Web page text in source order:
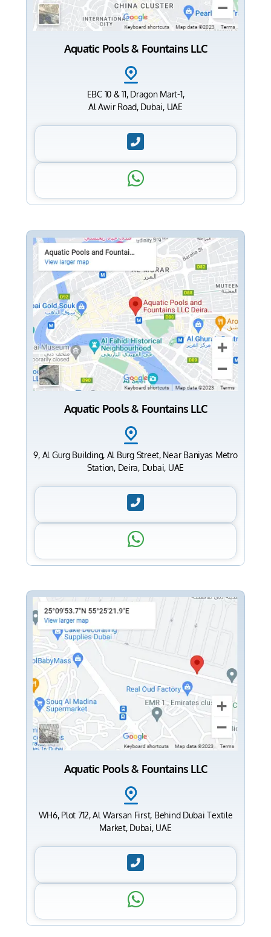
Aquatic Pools & Fountains LLC
EBC 10 & 11, Dragon Mart-1,
Al Awir Road, Dubai, UAE
Aquatic Pools & Fountains LLC
9, Al Gurg Building, Al Burg Street, Near Baniyas Metro
Station, Deira, Dubai, UAE
Aquatic Pools & Fountains LLC
WH6, Plot 712, Al Warsan First, Behind Dubai Textile
Market, Dubai, UAE